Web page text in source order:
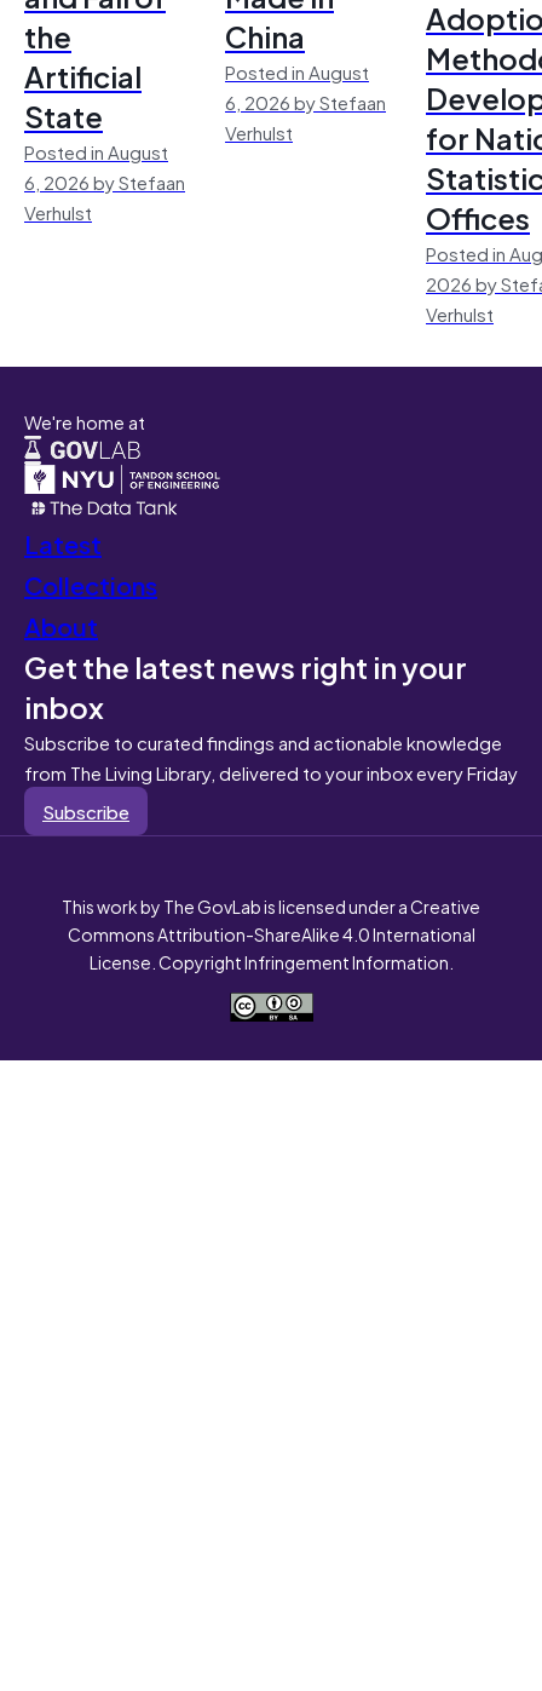
the
Artificial
State
Posted in August
6, 2026 by Stefaan
Verhulst
China
Posted in August
6, 2026 by Stefaan
Verhulst
for
Offices
Posted in
2026 by
Verhulst
We're home at
Latest
Collections
About
Get the latest news right in your
inbox
Subscribe to curated findings and actionable knowledge
from The Living Library, delivered to your inbox every Friday
Subscribe
This work by The GovLab is licensed under a Creative
Commons Attribution-ShareAlike 4.0 International
License. Copyright Infringement Information.